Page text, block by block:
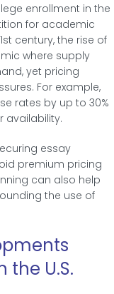
enrollment in the
for academic
century, the rise of
where supply
yet pricing
For example,
rates by up to 30%
availability.
essay
premium pricing
can also help
the use of
the U.S.